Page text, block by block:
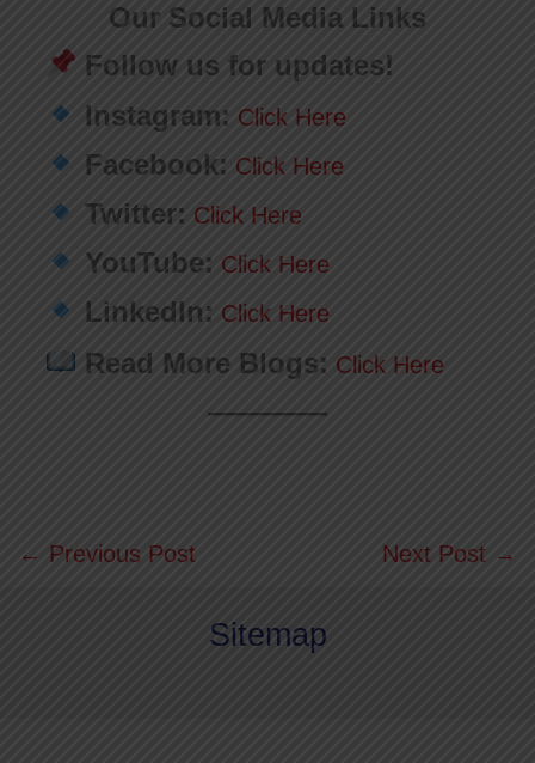
Our Social Media Links
Follow us for updates!
Instagram: Click Here
Facebook: Click Here
Twitter: Click Here
YouTube: Click Here
LinkedIn: Click Here
Read More Blogs: Click Here
← Previous Post Next Post →
Sitemap